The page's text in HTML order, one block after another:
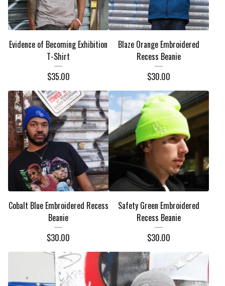
Evidence of Becoming Exhibition
T-Shirt
$35.00
Blaze Orange Embroidered
Recess Beanie
$30.00
Cobalt Blue Embroidered Recess
Beanie
$30.00
Safety Green Embroidered
Recess Beanie
$30.00